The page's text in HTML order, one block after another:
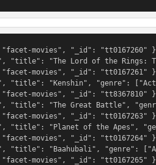
movies", "_id": "tt0167260"
"title": "The Lord of the Rings:
movies", "_id": "tt0167261"
"title": "Kenshin", "genre":
movies", "_id": "tt8367810"
"title": "The Great Battle",
movies", "_id": "tt0167263"
"title": "Planet of the Apes",
movies", "_id": "tt0167264"
"title": "Baahubali", "genre":
movies", "_id": "tt0167265"